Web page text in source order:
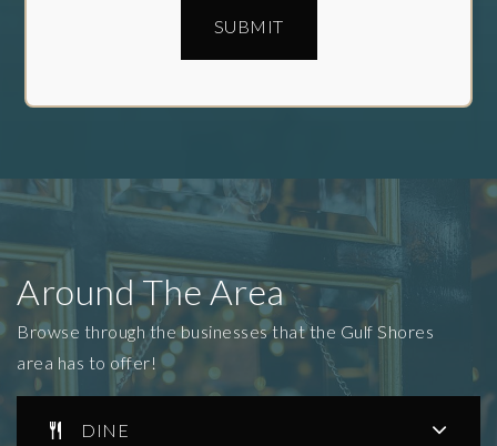
SUBMIT
Around The Area
Browse through the businesses that the Gulf Shores
area has to offer!
DINE